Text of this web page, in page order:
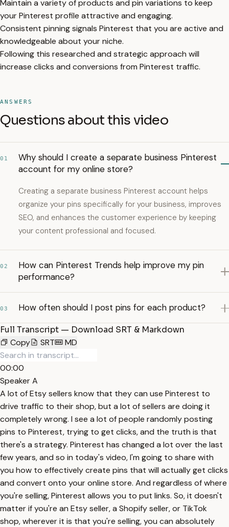
Maintain a variety of products and pin variations to keep
your Pinterest profile attractive and engaging.
Consistent pinning signals Pinterest that you are active and
knowledgeable about your niche.
Following this researched and strategic approach will
increase clicks and conversions from Pinterest traffic.
ANSWERS
Questions about this video
01
Why should I create a separate business Pinterest
account for my online store?
Creating a separate business Pinterest account helps
organize your pins specifically for your business, improves
SEO, and enhances the customer experience by keeping
your content professional and focused.
02
How can Pinterest Trends help improve my pin
performance?
03 How often should I post pins for each product?
Full Transcript — Download SRT & Markdown
Copy
SRT MD
00:00
Speaker A
A lot of Etsy sellers know that they can use Pinterest to
drive traffic to their shop, but a lot of sellers are doing it
completely wrong. I see a lot of people randomly posting
pins to Pinterest, trying to get clicks, and the truth is that
there's a strategy. Pinterest has changed a lot over the last
few years, and so in today's video, I'm going to share with
you how to effectively create pins that will actually get clicks
and convert onto your online store. And regardless of where
you're selling, Pinterest allows you to put links. So, it doesn't
matter if you're an Etsy seller, a Shopify seller, or TikTok
shop, wherever it is that you're selling, you can absolutely